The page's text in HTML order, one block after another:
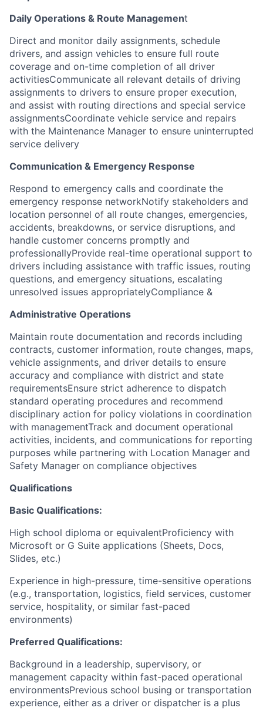
Daily Operations & Route Management
Direct and monitor daily assignments, schedule
drivers, and assign vehicles to ensure full route
coverage and on-time completion of all driver
activitiesCommunicate all relevant details of driving
assignments to drivers to ensure proper execution,
and assist with routing directions and special service
assignmentsCoordinate vehicle service and repairs
with the Maintenance Manager to ensure uninterrupted
service delivery
Communication & Emergency Response
Respond to emergency calls and coordinate the
emergency response networkNotify stakeholders and
location personnel of all route changes, emergencies,
accidents, breakdowns, or service disruptions, and
handle customer concerns promptly and
professionallyProvide real-time operational support to
drivers including assistance with traffic issues, routing
questions, and emergency situations, escalating
unresolved issues appropriatelyCompliance &
Administrative Operations
Maintain route documentation and records including
contracts, customer information, route changes, maps,
vehicle assignments, and driver details to ensure
accuracy and compliance with district and state
requirementsEnsure strict adherence to dispatch
standard operating procedures and recommend
disciplinary action for policy violations in coordination
with managementTrack and document operational
activities, incidents, and communications for reporting
purposes while partnering with Location Manager and
Safety Manager on compliance objectives
Qualifications
Basic Qualifications:
High school diploma or equivalentProficiency with
Microsoft or G Suite applications (Sheets, Docs,
Slides, etc.)
Experience in high-pressure, time-sensitive operations
(e.g., transportation, logistics, field services, customer
service, hospitality, or similar fast-paced
environments)
Preferred Qualifications:
Background in a leadership, supervisory, or
management capacity within fast-paced operational
environmentsPrevious school busing or transportation
experience, either as a driver or dispatcher is a plus